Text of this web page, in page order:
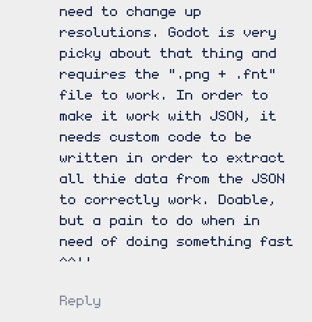
need to change up
resolutions. Godot is very
picky about that thing and
requires the ".png + .fnt"
file to work. In order to
make it work with JSON, it
needs custom code to be
written in order to extract
all thie data from the JSON
to correctly work. Doable,
but a pain to do when in
need of doing something fast
^^''
Reply